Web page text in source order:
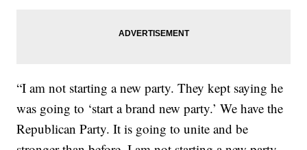
“I am not starting a new party. They kept saying he
was going to ‘start a brand new party.’ We have the
Republican Party. It is going to unite and be